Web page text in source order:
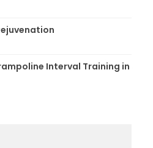
Interval Training in